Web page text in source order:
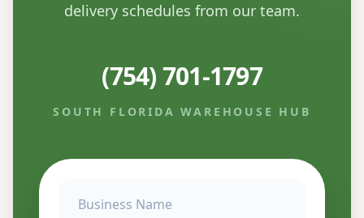
delivery schedules from our team.
(754) 701-1797
SOUTH FLORIDA WAREHOUSE HUB